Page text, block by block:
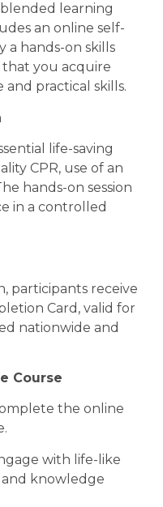
blended learning
an online self-
hands-on skills
that you acquire
practical skills.
life-saving
CPR, use of an
hands-on session
in a controlled
participants receive
Card, valid for
nationwide and
Course
the online
with life-like
and knowledge